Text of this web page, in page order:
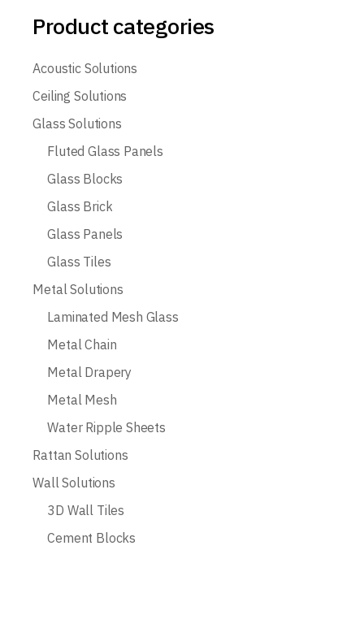
Product categories
Acoustic Solutions
Ceiling Solutions
Glass Solutions
Fluted Glass Panels
Glass Blocks
Glass Brick
Glass Panels
Glass Tiles
Metal Solutions
Laminated Mesh Glass
Metal Chain
Metal Drapery
Metal Mesh
Water Ripple Sheets
Rattan Solutions
Wall Solutions
3D Wall Tiles
Cement Blocks